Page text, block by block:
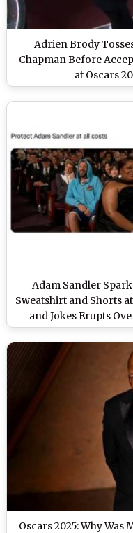
Adrien Brody
Chapman Before
at Oscars
Adam Sandler
Sweatshirt and Shorts
and Jokes Erupts
Oscars 2025: Why